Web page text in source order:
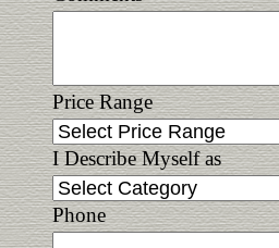
Price Range
I Describe Myself as
Phone